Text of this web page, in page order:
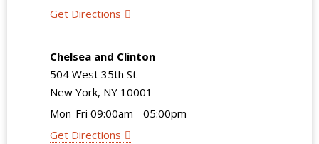
Get Directions
Chelsea and Clinton
504 West 35th St
New York, NY 10001
Mon-Fri 09:00am - 05:00pm
Get Directions